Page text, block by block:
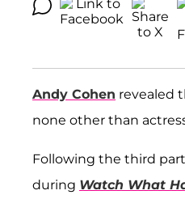
Andy Cohen revealed
none other than
Following the third part
during Watch What